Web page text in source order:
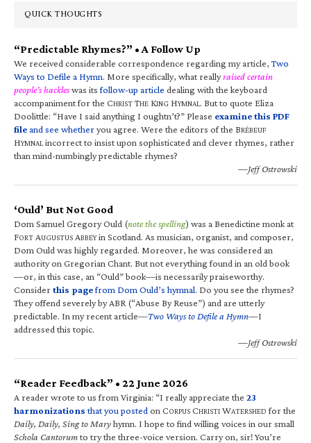
QUICK THOUGHTS
“Predictable Rhymes?” • A Follow Up
We received considerable correspondence regarding my article,Two
Ways to Defile a Hymn. More specifically, what reallyraised certain
people’s hackleswas itsfollow-up article dealing with the keyboard
accompaniment for the CHRIST THE KING HYMNAL. But to quote Eliza
Doolittle: “Have I said anything I oughtn’t?” Please examine this PDF
fileand see whetheryou agree. Were the editors of the BRÉBEUF
HYMNALincorrect to insist upon sophisticated and clever rhymes, rather
than mind-numbingly predictable rhymes?
—Jeff Ostrowski
‘Ould’ But Not Good
Dom Samuel Gregory Ould (note the spelling) was a Benedictine monk at
FORT AUGUSTUS ABBEYin Scotland. As musician, organist, and composer,
Dom Ould was highly regarded. Moreover, he was considered an
authority on Gregorian Chant. But not everything found in an old book
—or, in this case, an “Ould” book—is necessarily praiseworthy.
Considerthis pagefrom Dom Ould’s hymnal. Do you see the rhymes?
They offend severely by ABR (“Abuse By Reuse”) and are utterly
predictable. In my recent article—Two Ways to Defile a Hymn—I
addressed this topic.
—Jeff Ostrowski
“Reader Feedback” • 22 June 2026
A reader wrote to us from Virginia: “I really appreciate the 23
harmonizations that you posted on CORPUS CHRISTI WATERSHED for the
Daily, Daily, Sing to Maryhymn. I hope to find willing voices in our small
Schola Cantorumto try the three-voice version. Carry on, sir! You’re